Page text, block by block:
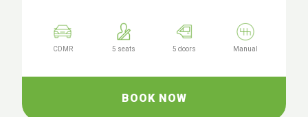
CDMR 5 seats 5 doors Manual
BOOK NOW